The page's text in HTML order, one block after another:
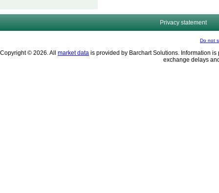
Privacy statement
Do not
Copyright © 2026. All market data is provided by Barchart Solutions. Information
exchange delays